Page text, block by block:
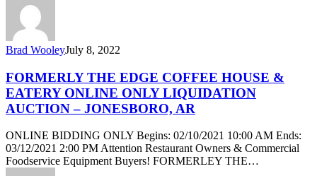
Brad WooleyJuly 8, 2022
FORMERLY THE EDGE COFFEE HOUSE &
EATERY ONLINE ONLY LIQUIDATION
AUCTION – JONESBORO, AR
ONLINE BIDDING ONLY Begins: 02/10/2021 10:00 AM Ends:
03/12/2021 2:00 PM Attention Restaurant Owners & Commercial
Foodservice Equipment Buyers! FORMERLEY THE…